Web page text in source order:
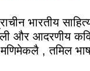
Answer: c.
following is a
Tagore? a.
भारतीय
और आदरणीय
मणिमेकलै , तमिल